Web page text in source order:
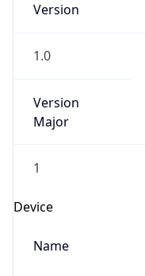
Version
1.0
Version
Major
1
Device
Name